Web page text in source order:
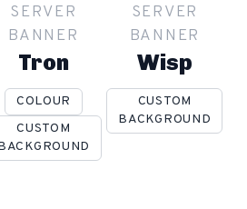
SERVER
BANNER
Tron
COLOUR
CUSTOM
SERVER
BANNER
Wisp
CUSTOM
BACKGROUND